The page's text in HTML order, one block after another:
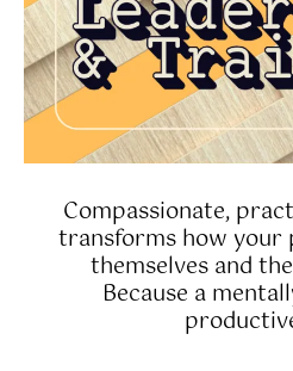
Compassionate,
transforms how your
themselves and
Because a